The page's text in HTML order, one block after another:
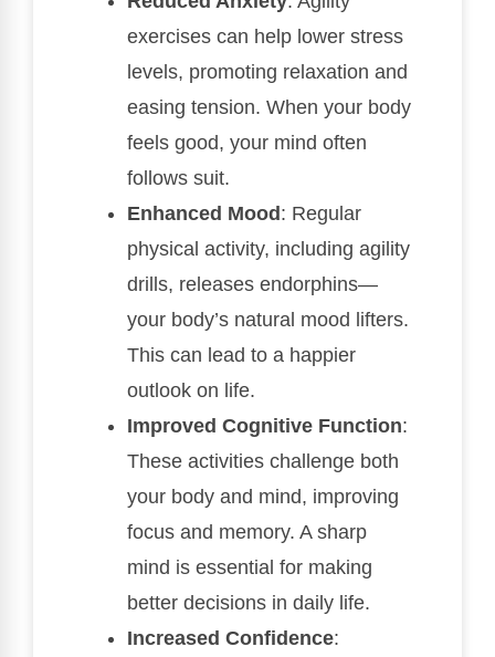
exercises can help lower stress
levels, promoting relaxation and
easing tension. When your body
feels good, your mind often
follows suit.
Enhanced Mood: Regular
physical activity, including agility
drills, releases endorphins—
your body’s natural mood lifters.
This can lead to a happier
outlook on life.
Improved Cognitive Function:
These activities challenge both
your body and mind, improving
focus and memory. A sharp
mind is essential for making
better decisions in daily life.
Increased Confidence: